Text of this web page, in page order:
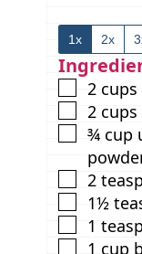
1x 2x
▢
2 cups
▢
2 cups
▢
¾ cup
▢
2
▢
1½
▢
1
▢
1 cup